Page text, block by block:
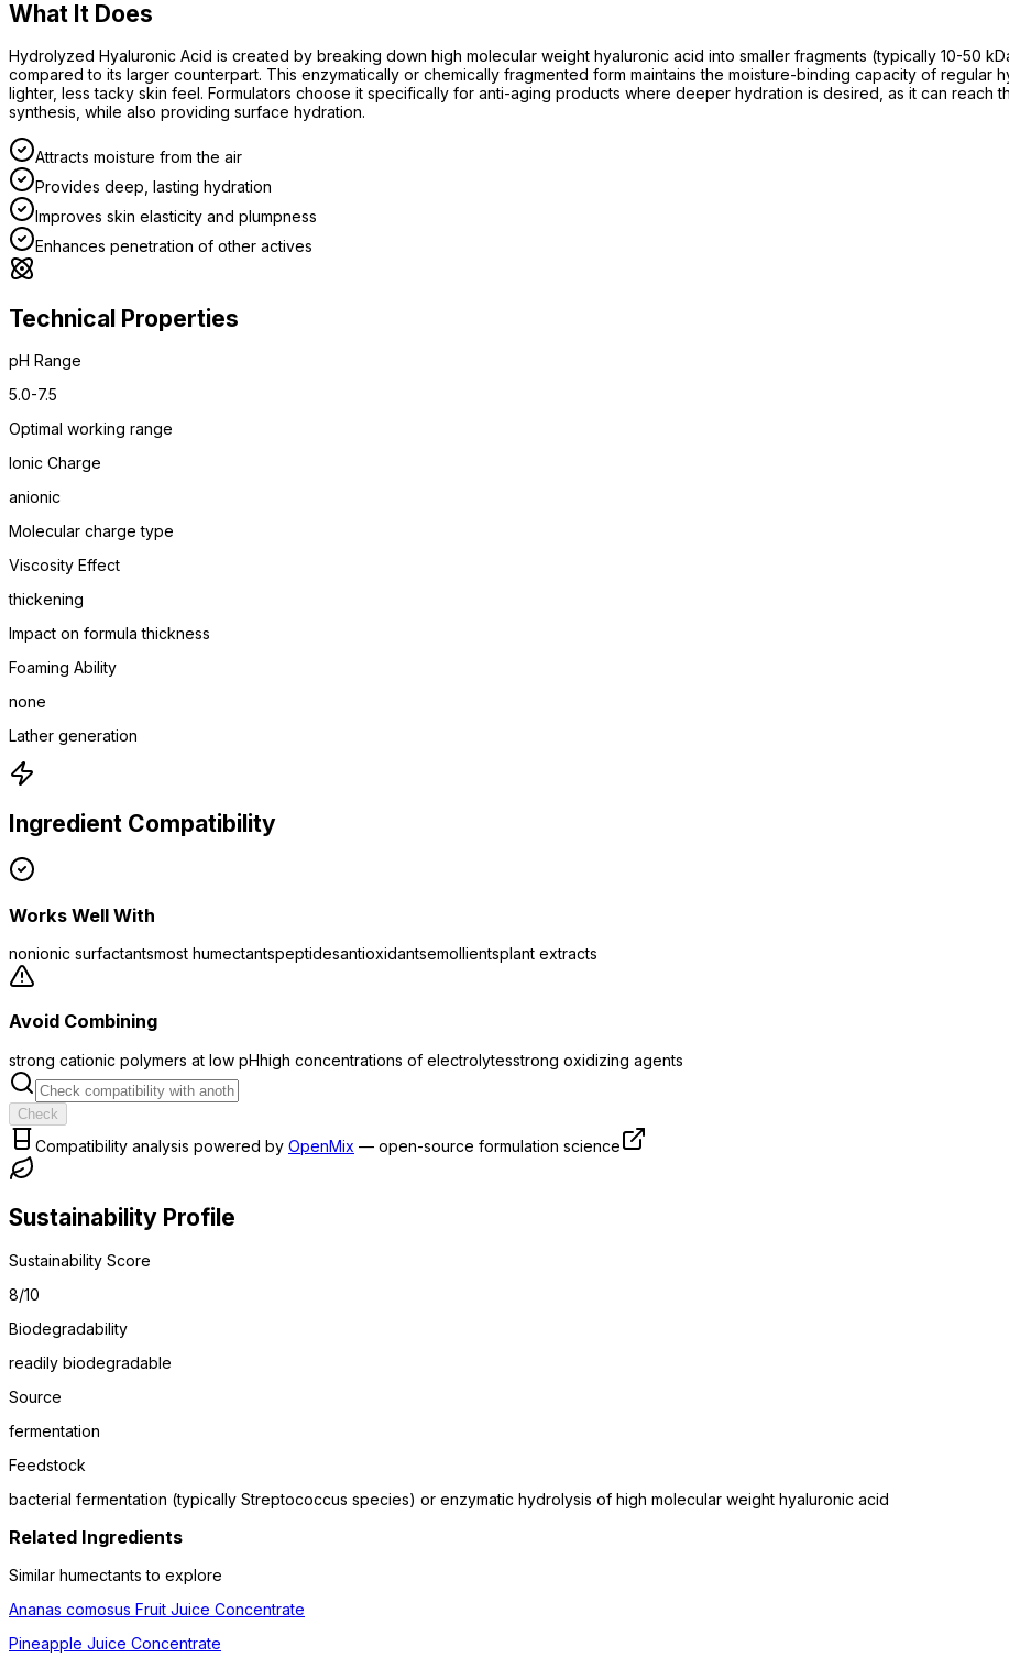
What It Does
Hydrolyzed Hyaluronic Acid is created by breaking down high molecular weight hyaluronic acid into smaller fragments (typically 10-50
compared to its larger counterpart. This enzymatically or chemically fragmented form maintains the moisture-binding capacity of regular
lighter, less tacky skin feel. Formulators choose it specifically for anti-aging products where deeper hydration is desired, as it can reach
synthesis, while also providing surface hydration.
Attracts moisture from the air
Provides deep, lasting hydration
Improves skin elasticity and plumpness
Enhances penetration of other actives
Technical Properties
pH Range
5.0-7.5
Optimal working range
Ionic Charge
anionic
Molecular charge type
Viscosity Effect
thickening
Impact on formula thickness
Foaming Ability
none
Lather generation
Ingredient Compatibility
Works Well With
nonionic surfactantsmost humectantspeptidesantioxidantsemollientsplant extracts
Avoid Combining
strong cationic polymers at low pHhigh concentrations of electrolytesstrong oxidizing agents
Check
Compatibility analysis powered by OpenMix — open-source formulation science
Sustainability Profile
Sustainability Score
8/10
Biodegradability
readily biodegradable
Source
fermentation
Feedstock
bacterial fermentation (typically Streptococcus species) or enzymatic hydrolysis of high molecular weight hyaluronic acid
Related Ingredients
Similar humectants to explore
Ananas comosus Fruit Juice Concentrate
Pineapple Juice Concentrate